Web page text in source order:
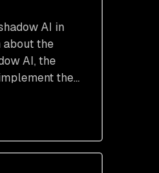
AI in
about the
AI, the
the